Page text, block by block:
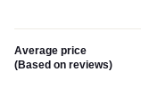
Average price
(Based on reviews)